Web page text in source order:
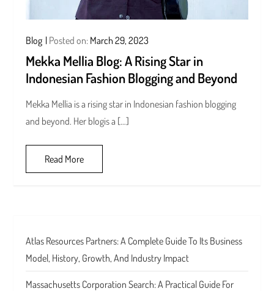
Blog Posted on: March 29, 2023
Mekka Mellia Blog: A Rising Star in
Indonesian Fashion Blogging and Beyond
Mekka Mellia is a rising star in Indonesian fashion blogging
and beyond. Her blogis a […]
Read More
Atlas Resources Partners: A Complete Guide To Its Business
Model, History, Growth, And Industry Impact
Massachusetts Corporation Search: A Practical Guide For